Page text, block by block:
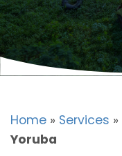
Home » Services »
Yoruba